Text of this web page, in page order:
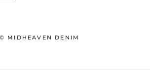
© MIDHEAVEN DENIM